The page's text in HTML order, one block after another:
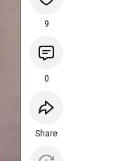
9
0
Share